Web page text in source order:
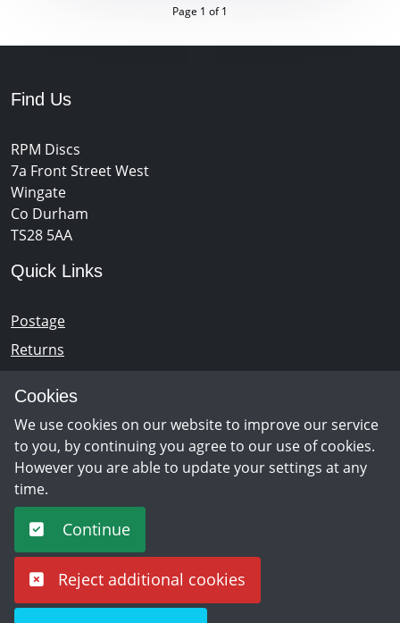
Cookies
We use cookies on our website to improve our service
to you, by continuing you agree to our use of cookies.
However you are able to update your settings at any
time.
Continue
Reject additional cookies
Page 1 of 1
Find Us
RPM Discs
7a Front Street West
Wingate
Co Durham
TS28 5AA
Quick Links
Postage
Returns
Newsletter Sign Up
Opening Hours
Monday - Saturday 10am – 5pm
©Copyright 2026 by rpm discs